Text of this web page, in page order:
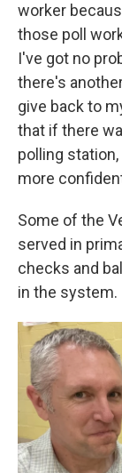
worker
those poll
I've got no
there's
give back to
that if there
polling
more
Some of the
served in
checks and
in the system.